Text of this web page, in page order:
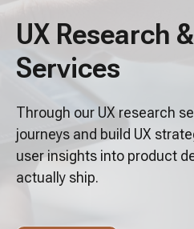
UX Research
Services
Through our UX research
journeys and build UX
user insights into product
actually ship.